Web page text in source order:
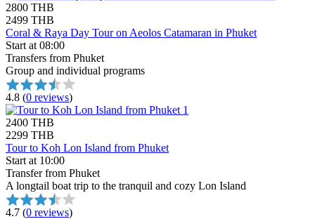
2800 THB
2499 THB
Coral & Raya Day Tour on Aeolos Catamaran in Phuket
Start at 08:00
Transfers from Phuket
Group and individual programs
4.8 (0 reviews)
2400 THB
2299 THB
Tour to Koh Lon Island from Phuket
Start at 10:00
Transfer from Phuket
A longtail boat trip to the tranquil and cozy Lon Island
4.7 (0 reviews)